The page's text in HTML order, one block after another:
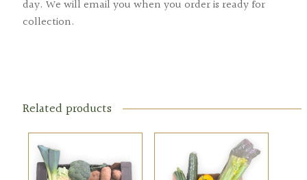
day. We will email you when you order is ready for
collection.
Related products